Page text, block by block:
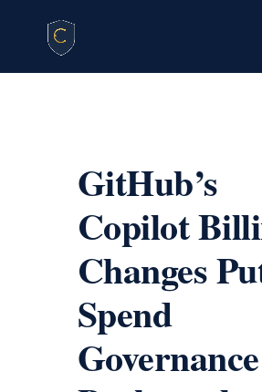
GitHub’s
Copilot
Changes
Spend
Governance